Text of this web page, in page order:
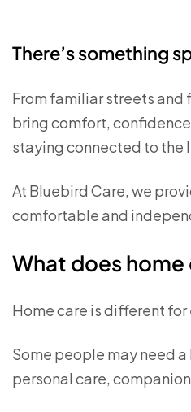
There’s something
From familiar streets and
bring comfort,
staying connected to the
At Bluebird Care, we
comfortable and
What does home
Home care is different for
Some people may need
personal care,